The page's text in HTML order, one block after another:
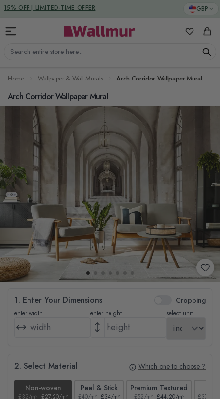
Skip to Content GBP
Search entire store here...
My Cart
15% OFF | LIMITED-TIME OFFER
DUTIES & TAXES INCLUDED
Home Wallpaper & Wall Murals Arch Corridor Wallpaper Mural
Arch Corridor Wallpaper Mural
1. Enter Your Dimensions Cropping
enter width enter height select unit
2. Select Material Which one to choose ?
Non-woven
£32/m² £27.20/m²
Peel & Stick
£40/m² £34/m²
Premium Textured
£52/m² £44.20/m² £37/m²